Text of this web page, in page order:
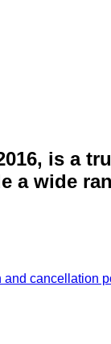
is a
a wide
and cancellation